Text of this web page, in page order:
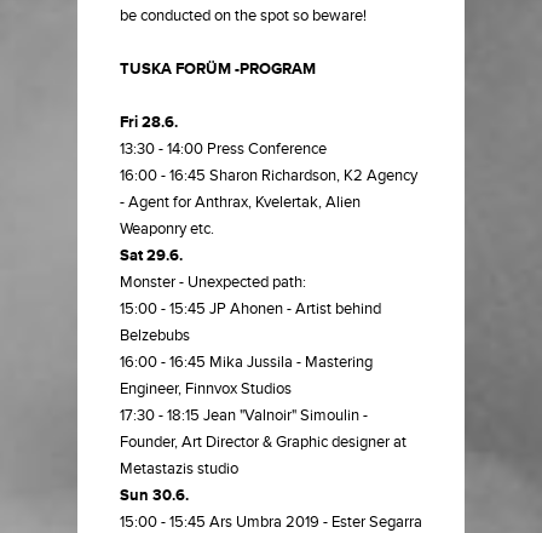
be conducted on the spot so beware!
TUSKA FORÜM -PROGRAM
Fri 28.6.
13:30 - 14:00 Press Conference
16:00 - 16:45 Sharon Richardson, K2 Agency
- Agent for Anthrax, Kvelertak, Alien
Weaponry etc.
Sat 29.6.
Monster - Unexpected path:
15:00 - 15:45 JP Ahonen - Artist behind
Belzebubs
16:00 - 16:45 Mika Jussila - Mastering
Engineer, Finnvox Studios
17:30 - 18:15 Jean "Valnoir" Simoulin -
Founder, Art Director & Graphic designer at
Metastazis studio
Sun 30.6.
15:00 - 15:45 Ars Umbra 2019 - Ester Segarra